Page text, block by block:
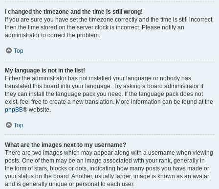
I changed the timezone and the time is still wrong!
If you are sure you have set the timezone correctly and the time is still incorrect,
then the time stored on the server clock is incorrect. Please notify an
administrator to correct the problem.
Top
My language is not in the list!
Either the administrator has not installed your language or nobody has
translated this board into your language. Try asking a board administrator if
they can install the language pack you need. If the language pack does not
exist, feel free to create a new translation. More information can be found at the
phpBB® website.
Top
What are the images next to my username?
There are two images which may appear along with a username when viewing
posts. One of them may be an image associated with your rank, generally in
the form of stars, blocks or dots, indicating how many posts you have made or
your status on the board. Another, usually larger, image is known as an avatar
and is generally unique or personal to each user.